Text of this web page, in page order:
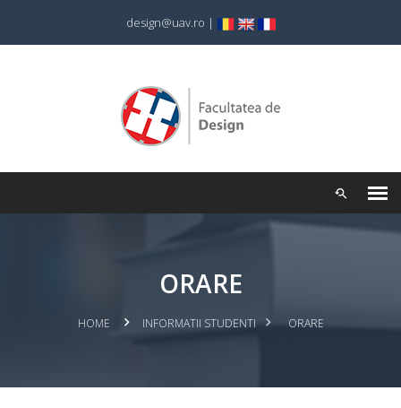
design@uav.ro |
ORARE
HOME INFORMATII STUDENTI ORARE